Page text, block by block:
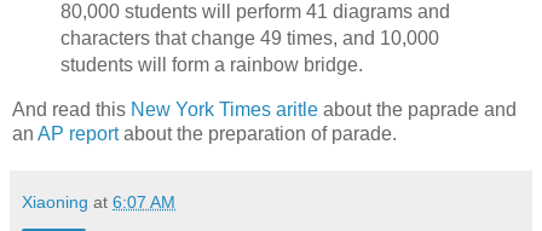
80,000 students will perform 41 diagrams and
characters that change 49 times, and 10,000
students will form a rainbow bridge.
And read this New York Times aritle about the paprade and
an AP reportabout the preparation of parade.
Xiaoning at 6:07 AM